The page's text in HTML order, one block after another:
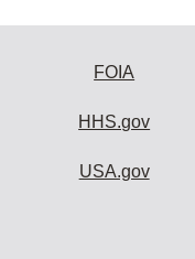
FOIA
HHS.gov
USA.gov